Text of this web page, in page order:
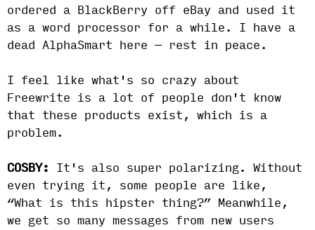
ordered a BlackBerry off eBay and used it
as a word processor for a while. I have a
dead AlphaSmart here — rest in peace.
I feel like what's so crazy about
Freewrite is a lot of people don't know
that these products exist, which is a
problem.
COSBY:
It's also super polarizing. Without
even trying it, some people are like,
“What is this hipster thing?” Meanwhile,
we get so many messages from new users